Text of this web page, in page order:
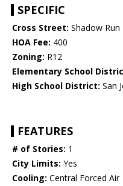
SPECIFIC
Cross Street: Shadow Run
HOA Fee: 400
Zoning: R12
Elementary School
High School District: San
FEATURES
# of Stories: 1
City Limits: Yes
Cooling: Central Forced Air